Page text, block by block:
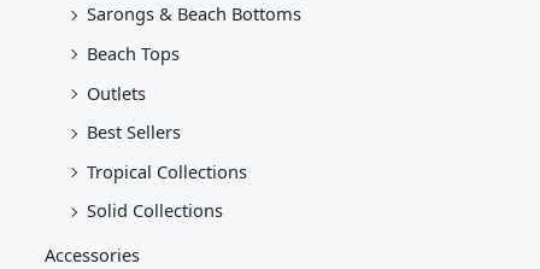
Sarongs & Beach Bottoms
Beach Tops
Outlets
Best Sellers
Tropical Collections
Solid Collections
Accessories